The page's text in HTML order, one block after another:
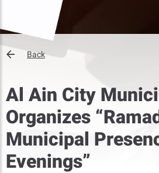
Back
Al Ain City
Organizes
Municipal
Evenings”